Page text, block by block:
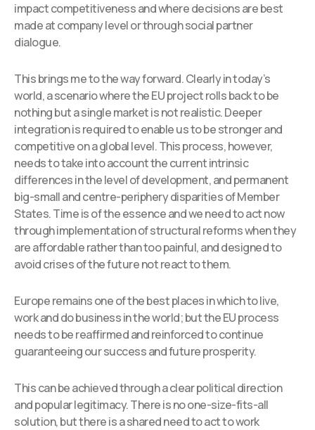
impact competitiveness and where decisions are best
made at company level or through social partner
dialogue.
This brings me to the way forward. Clearly in today’s
world, a scenario where the EU project rolls back to be
nothing but a single market is not realistic. Deeper
integration is required to enable us to be stronger and
competitive on a global level. This process, however,
needs to take into account the current intrinsic
differences in the level of development, and permanent
big-small and centre-periphery disparities of Member
States. Time is of the essence and we need to act now
through implementation of structural reforms when they
are affordable rather than too painful, and designed to
avoid crises of the future not react to them.
Europe remains one of the best places in which to live,
work and do business in the world; but the EU process
needs to be reaffirmed and reinforced to continue
guaranteeing our success and future prosperity.
This can be achieved through a clear political direction
and popular legitimacy. There is no one-size-fits-all
solution, but there is a shared need to act to work